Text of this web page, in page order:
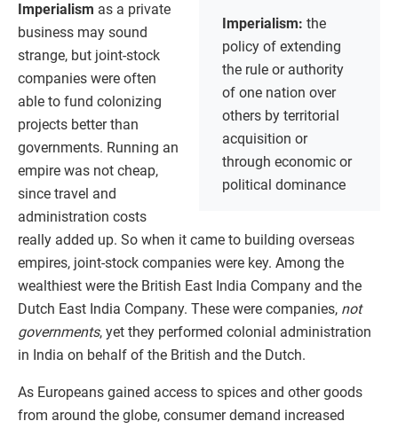
Imperialism: the
policy of extending
the rule or authority
of one nation over
others by territorial
acquisition or
through economic or
political dominance
Imperialism as a private
business may sound
strange, but joint-stock
companies were often
able to fund colonizing
projects better than
governments. Running an
empire was not cheap,
since travel and
administration costs
really added up. So when it came to building overseas
empires, joint-stock companies were key. Among the
wealthiest were the British East India Company and the
Dutch East India Company. These were companies, not
governments, yet they performed colonial administration
in India on behalf of the British and the Dutch.
As Europeans gained access to spices and other goods
from around the globe, consumer demand increased